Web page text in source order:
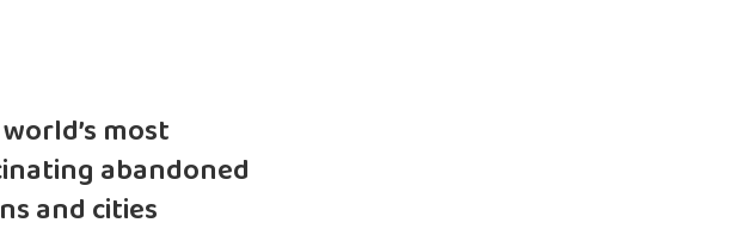
most
abandoned
and cities